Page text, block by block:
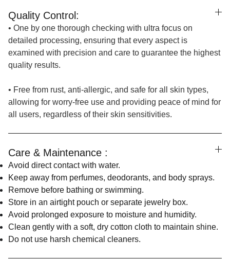
Quality Control:
• One by one thorough checking with ultra focus on
detailed processing, ensuring that every aspect is
examined with precision and care to guarantee the highest
quality results.
• Free from rust, anti-allergic, and safe for all skin types,
allowing for worry-free use and providing peace of mind for
all users, regardless of their skin sensitivities.
Care & Maintenance :
Avoid direct contact with water.
Keep away from perfumes, deodorants, and body sprays.
Remove before bathing or swimming.
Store in an airtight pouch or separate jewelry box.
Avoid prolonged exposure to moisture and humidity.
Clean gently with a soft, dry cotton cloth to maintain shine.
Do not use harsh chemical cleaners.